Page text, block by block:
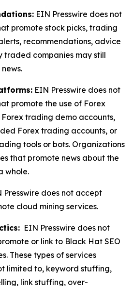
EIN Presswire does not
promote stock picks, trading
recommendations, advice
traded companies may still
EIN Presswire does not
promote the use of Forex
trading demo accounts,
Forex trading accounts, or
tools or bots. Organizations
that promote news about the
whole.
Presswire does not accept
cloud mining services.
EIN Presswire does not
or link to Black Hat SEO
These types of services
limited to, keyword stuffing,
link stuffing, over-